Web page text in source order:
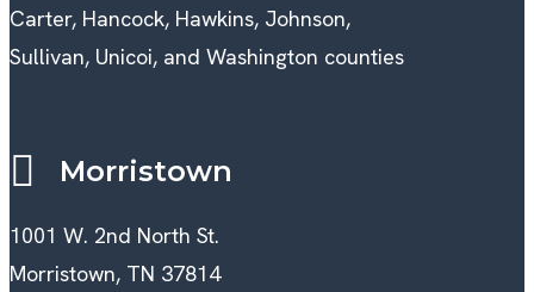
Carter, Hancock, Hawkins, Johnson,
Sullivan, Unicoi, and Washington counties
Morristown
1001 W. 2nd North St.
Morristown, TN 37814